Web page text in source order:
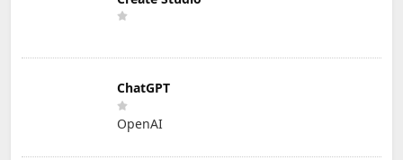
ChatGPT
OpenAI